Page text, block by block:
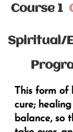
Course 1
Spiritual/
This form of
cure;
balance, so